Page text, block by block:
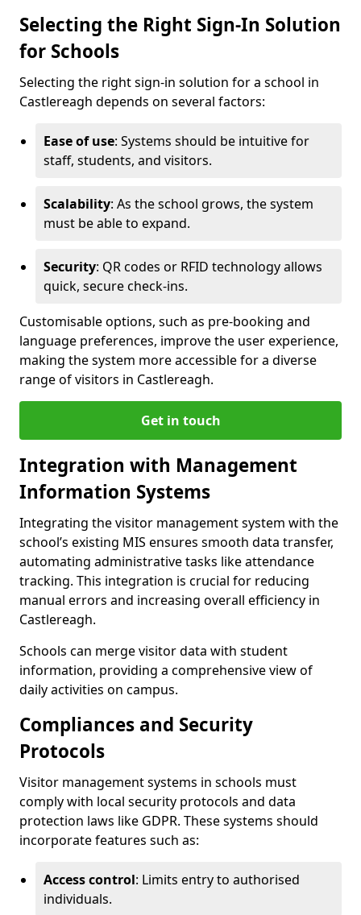
Selecting the Right Sign-In Solution
for Schools
Selecting the right sign-in solution for a school in
Castlereagh depends on several factors:
Ease of use: Systems should be intuitive for
staff, students, and visitors.
Scalability: As the school grows, the system
must be able to expand.
Security: QR codes or RFID technology allows
quick, secure check-ins.
Customisable options, such as pre-booking and
language preferences, improve the user experience,
making the system more accessible for a diverse
range of visitors in Castlereagh.
Get in touch
Integration with Management
Information Systems
Integrating the visitor management system with the
school’s existing MIS ensures smooth data transfer,
automating administrative tasks like attendance
tracking. This integration is crucial for reducing
manual errors and increasing overall efficiency in
Castlereagh.
Schools can merge visitor data with student
information, providing a comprehensive view of
daily activities on campus.
Compliances and Security
Protocols
Visitor management systems in schools must
comply with local security protocols and data
protection laws like GDPR. These systems should
incorporate features such as:
Access control: Limits entry to authorised
individuals.